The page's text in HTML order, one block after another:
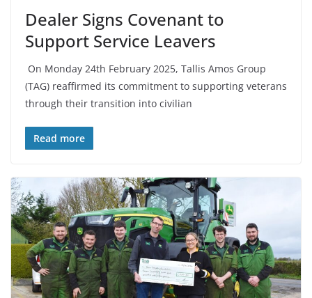
Dealer Signs Covenant to
Support Service Leavers
On Monday 24th February 2025, Tallis Amos Group
(TAG) reaffirmed its commitment to supporting veterans
through their transition into civilian
Read more